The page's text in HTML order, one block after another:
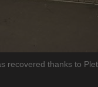
recovered thanks to